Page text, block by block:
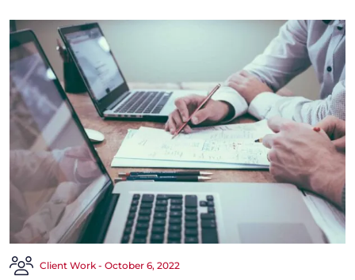
Client Work - October 6, 2022